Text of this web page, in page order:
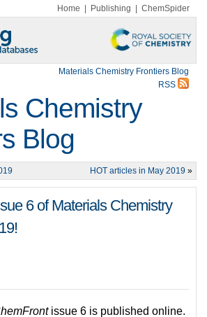
Home Publishing ChemSpider
Materials Chemistry Frontiers Blog
RSS
Chemistry
Blog
HOT articles in May 2019 »
6 of Materials Chemistry
issue 6 is published online.